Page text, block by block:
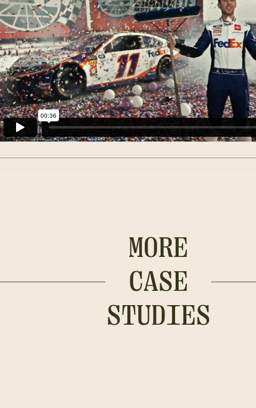
MORE
CASE
STUDIES